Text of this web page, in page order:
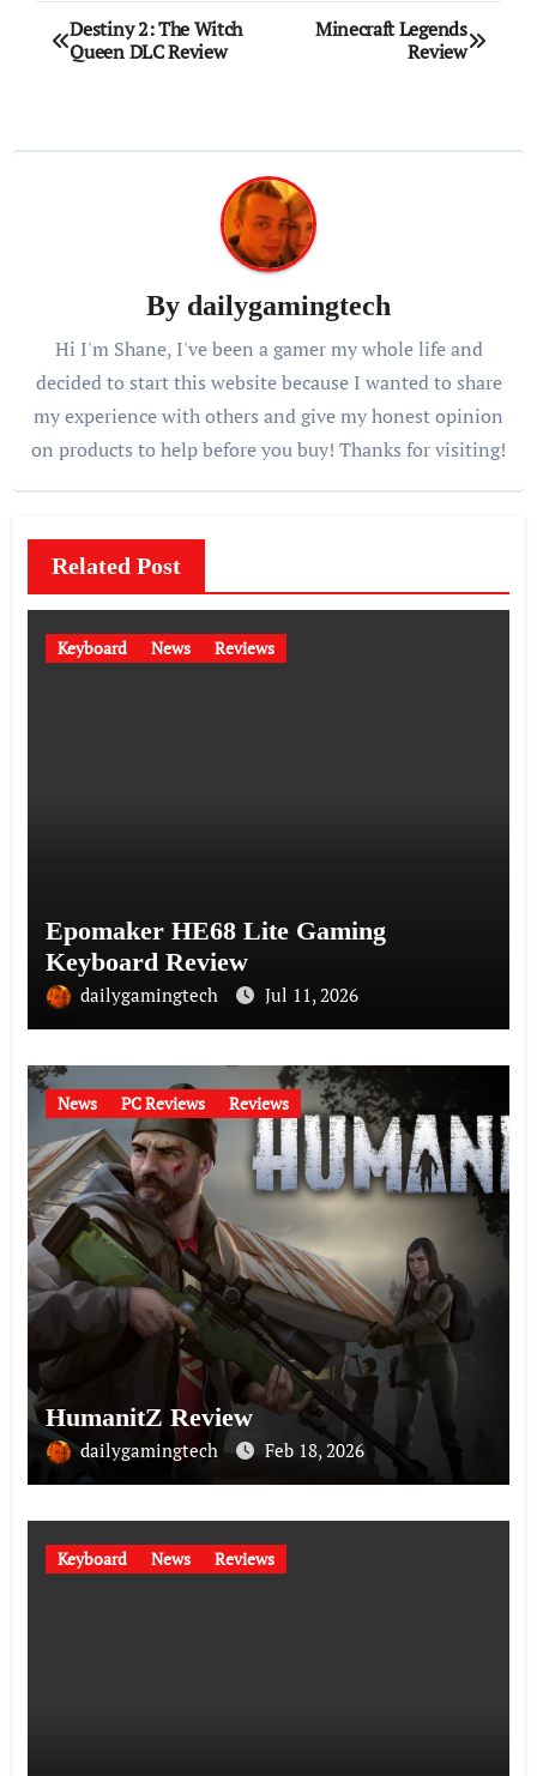
Post
navigation
Destiny 2: The Witch
Queen DLC Review
Minecraft Legends
Review
By dailygamingtech
Hi I'm Shane, I've been a gamer my whole life and
decided to start this website because I wanted to share
my experience with others and give my honest opinion
on products to help before you buy! Thanks for visiting!
Related Post
Keyboard News Reviews
Epomaker HE68 Lite Gaming
Keyboard Review
dailygamingtech Jul 11, 2026
News PC Reviews Reviews
HumanitZ Review
dailygamingtech Feb 18, 2026
Keyboard News Reviews